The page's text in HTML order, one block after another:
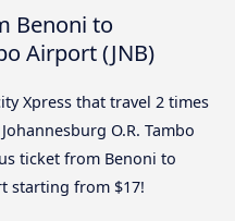
Benoni to
Airport (JNB)
Xpress that travel 2 times
O.R. Tambo
ticket from Benoni to
starting from $17!